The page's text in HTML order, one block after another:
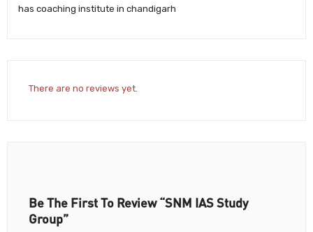
has coaching institute in chandigarh
There are no reviews yet.
Be The First To Review “SNM IAS Study
Group”